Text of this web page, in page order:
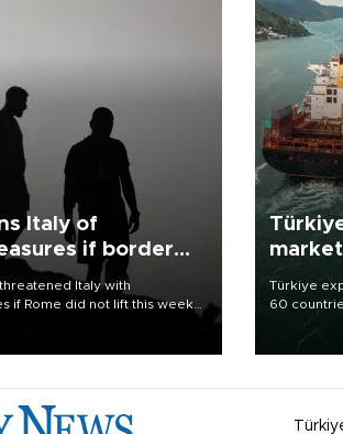
Italy of
if border
Italy with
if Rome did not lift this week
Türkiye
60
markets
as part of